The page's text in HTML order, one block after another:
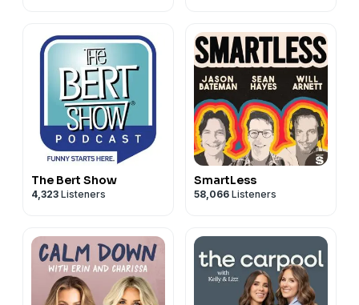
The Bert Show
4,323 Listeners
SmartLess
58,066 Listeners